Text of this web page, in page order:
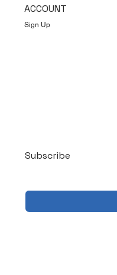
ACCOUNT
Sign Up
Subscribe